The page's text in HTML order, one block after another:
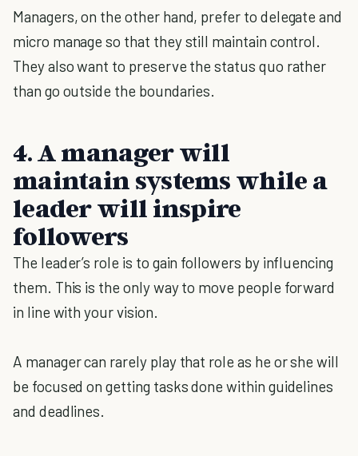
Managers, on the other hand, prefer to delegate and
micro manage so that they still maintain control.
They also want to preserve the status quo rather
than go outside the boundaries.
4. A manager will
maintain systems while a
leader will inspire
followers
The leader’s role is to gain followers by influencing
them. This is the only way to move people forward
in line with your vision.
A manager can rarely play that role as he or she will
be focused on getting tasks done within guidelines
and deadlines.